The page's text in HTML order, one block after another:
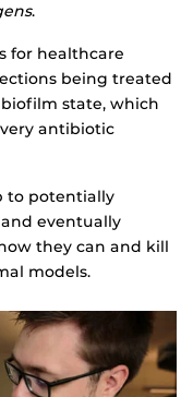
.
for healthcare
being treated
state, which
antibiotic
to potentially
eventually
they can and kill
models.